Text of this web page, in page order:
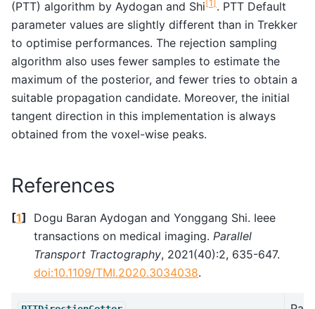
(PTT) algorithm by Aydogan and Shi 1 . PTT Default
parameter values are slightly different than in Trekker
to optimise performances. The rejection sampling
algorithm also uses fewer samples to estimate the
maximum of the posterior, and fewer tries to obtain a
suitable propagation candidate. Moreover, the initial
tangent direction in this implementation is always
obtained from the voxel-wise peaks.
References
[1]
Dogu Baran Aydogan and Yonggang Shi. Ieee
transactions on medical imaging. Parallel
Transport Tractography, 2021(40):2, 635-647.
doi:10.1109/TMI.2020.3034038.